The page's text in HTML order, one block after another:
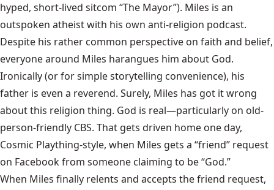
hyped, short-lived sitcom “The Mayor”). Miles is an
outspoken atheist with his own anti-religion podcast.
Despite his rather common perspective on faith and belief,
everyone around Miles harangues him about God.
Ironically (or for simple storytelling convenience), his
father is even a reverend. Surely, Miles has got it wrong
about this religion thing. God is real—particularly on old-
person-friendly CBS. That gets driven home one day,
Cosmic Plaything-style, when Miles gets a “friend” request
on Facebook from someone claiming to be “God.”
When Miles finally relents and accepts the friend request,